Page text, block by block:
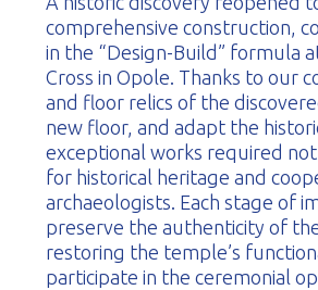
comprehensive construction,
in the “Design-Build” formula
Cross in Opole. Thanks to our
and floor relics of the
new floor, and adapt the
exceptional works required
for historical heritage and
archaeologists. Each stage of
preserve the authenticity of
restoring the temple’s
participate in the ceremonial